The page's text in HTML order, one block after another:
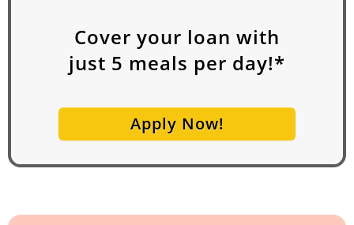
Cover your loan with
just 5 meals per day!*
Apply Now!